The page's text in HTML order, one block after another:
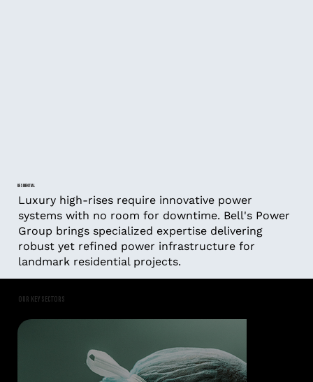
RESIDENTIAL
Luxury high-rises require innovative power
systems with no room for downtime. Bell's Power
Group brings specialized expertise delivering
robust yet refined power infrastructure for
landmark residential projects.
OUR KEY SECTORS